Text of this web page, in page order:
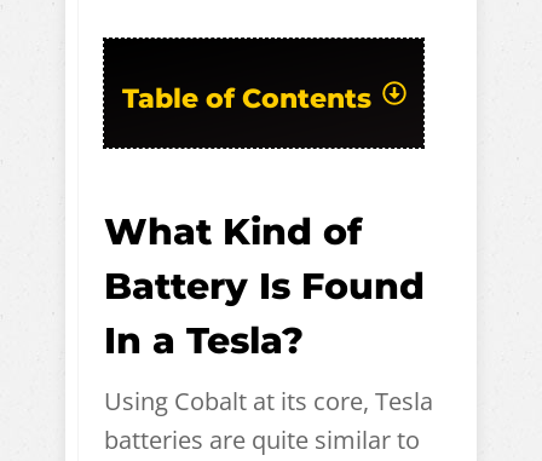
Table of Contents
What Kind of
Battery Is Found
In a Tesla?
Using Cobalt at its core, Tesla
batteries are quite similar to